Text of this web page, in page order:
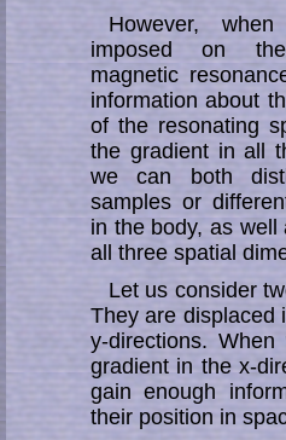
However,
imposed on
magnetic
information about
of the resonating
the gradient in all
we can both
samples or
in the body, as well
all three spatial
Let us consider
They are displaced
y-direc­tions.
gradient in the x-
gain enough
their position in